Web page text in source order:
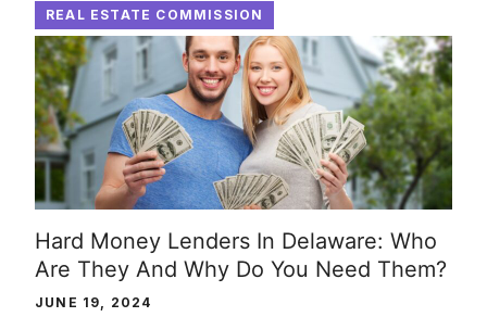
REAL ESTATE COMMISSION
Hard Money Lenders In Delaware: Who
Are They And Why Do You Need Them?
JUNE 19, 2024